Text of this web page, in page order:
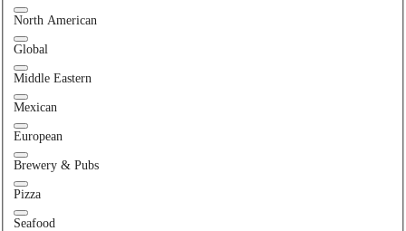
North American
Global
Middle Eastern
Mexican
European
Brewery & Pubs
Pizza
Seafood